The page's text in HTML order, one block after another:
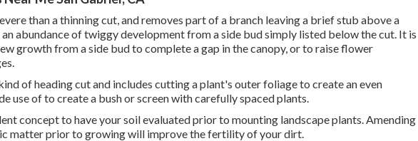
than a thinning cut, and removes part of a branch leaving a brief stub above a
abundance of twiggy development from a side bud simply listed below the cut. It is
growth from a side bud to complete a gap in the canopy, or to raise flower
of heading cut and includes cutting a plant's outer foliage to create an even
use of to create a bush or screen with carefully spaced plants.
concept to have your soil evaluated prior to mounting landscape plants. Amending
matter prior to growing will improve the fertility of your dirt.